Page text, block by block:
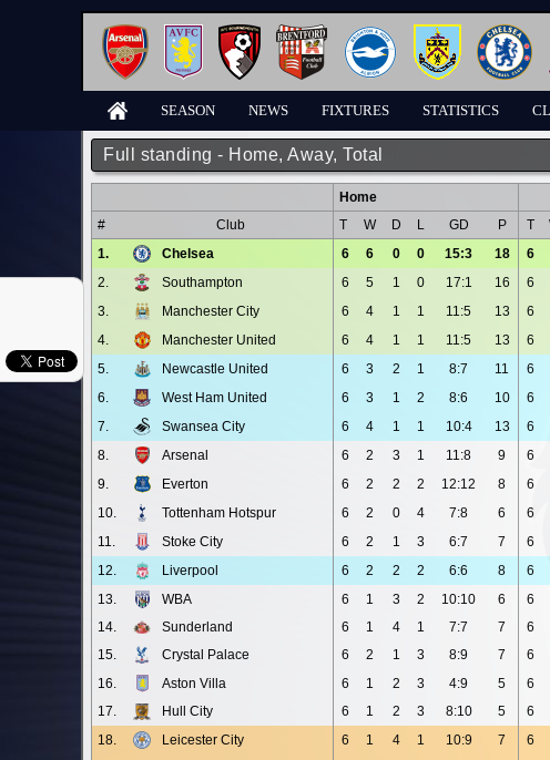
SEASON NEWS FIXTURES STATISTICS
Full standing - Home, Away, Total
Home
#
Club T W D L GD P T
1.
Chelsea 6 6 0 0 15:3 18 6
2.
Southampton 6 5 1 0 17:1 16 6
3.
Manchester City 6 4 1 1 11:5 13 6
4.
Manchester United 6 4 1 1 11:5 13 6
5.
Newcastle United 6 3 2 1 8:7 11 6
6.
West Ham United 6 3 1 2 8:6 10 6
7.
Swansea City 6 4 1 1 10:4 13 6
8.
Arsenal 6 2 3 1 11:8 9 6
9.
Everton 6 2 2 2 12:12 8 6
10.
Tottenham Hotspur 6 2 0 4 7:8 6 6
11.
Stoke City 6 2 1 3 6:7 7 6
12.
Liverpool 6 2 2 2 6:6 8 6
13.
WBA 6 1 3 2 10:10 6 6
14.
Sunderland 6 1 4 1 7:7 7 6
15.
Crystal Palace 6 2 1 3 8:9 7 6
16.
Aston Villa 6 1 2 3 4:9 5 6
17.
Hull City 6 1 2 3 8:10 5 6
18.
Leicester City 6 1 4 1 10:9 7 6